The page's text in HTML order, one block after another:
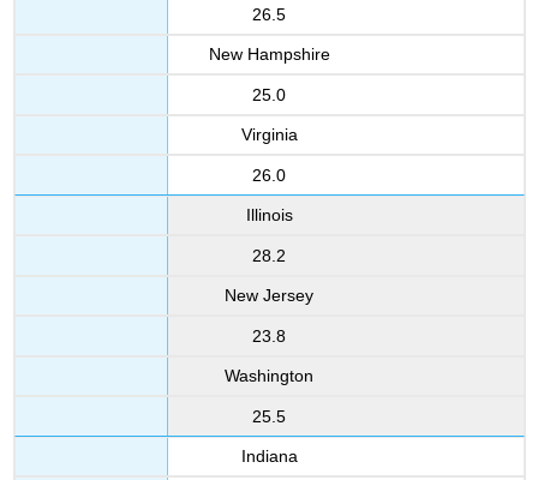
26.5
New Hampshire
25.0
Virginia
26.0
Illinois
28.2
New Jersey
23.8
Washington
25.5
Indiana